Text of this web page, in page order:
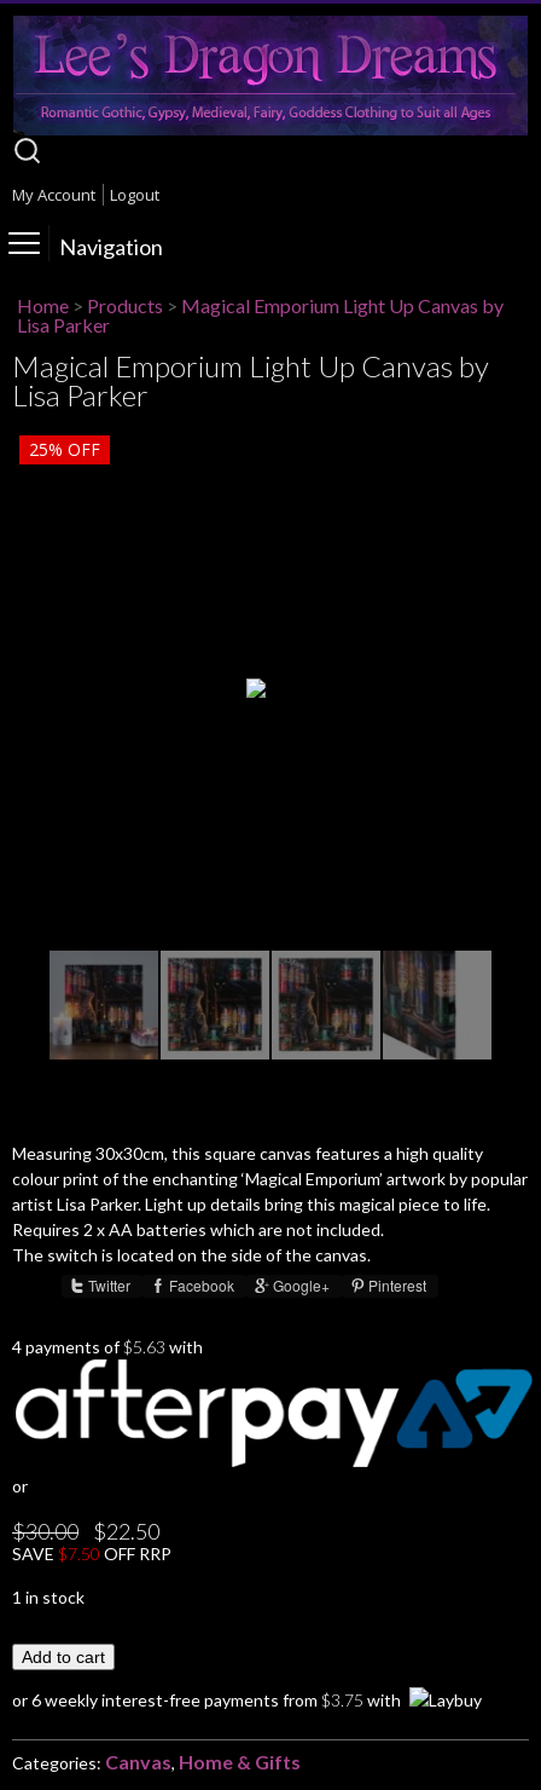
My Account Logout
Navigation
Home > Products > Magical Emporium Light Up Canvas by
Lisa Parker
Magical Emporium Light Up Canvas by
Lisa Parker
25% OFF
Measuring 30x30cm, this square canvas features a high quality
colour print of the enchanting ‘Magical Emporium’ artwork by popular
artist Lisa Parker. Light up details bring this magical piece to life.
Requires 2 x AA batteries which are not included.
The switch is located on the side of the canvas.
Twitter Facebook Google+ Pinterest
4 payments of$5.63 with
or
$30.00
Original
price
was:
$22.50Current
price
is:
SAVE $7.50 OFF RRP
1 in stock
Add to cart
or 6 weekly interest-free payments from $3.75 with
Categories: Canvas, Home & Gifts